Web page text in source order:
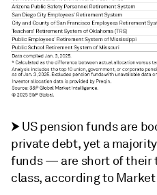
⮞ US pension funds are
private debt, yet a
funds — are short of their
class, according to